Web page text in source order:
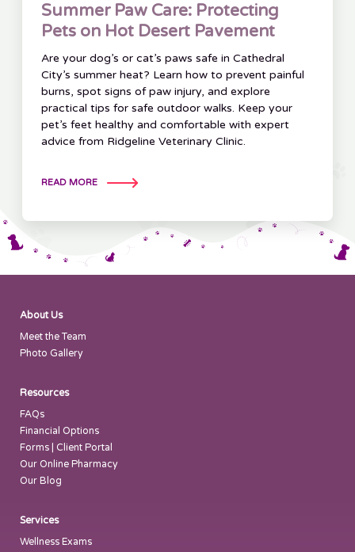
Summer Paw Care: Protecting
Pets on Hot Desert Pavement
Are your dog’s or cat’s paws safe in Cathedral
City’s summer heat? Learn how to prevent painful
burns, spot signs of paw injury, and explore
practical tips for safe outdoor walks. Keep your
pet’s feet healthy and comfortable with expert
advice from Ridgeline Veterinary Clinic.
READ MORE
About Us
Meet the Team
Photo Gallery
Resources
FAQs
Financial Options
Forms | Client Portal
Our Online Pharmacy
Our Blog
Services
Wellness Exams